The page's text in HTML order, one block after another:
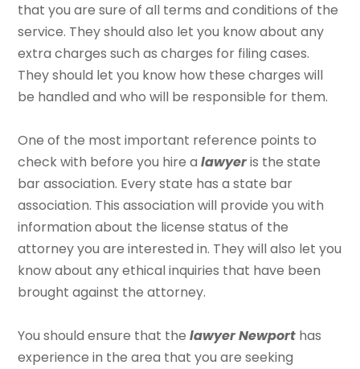
that you are sure of all terms and conditions of the
service. They should also let you know about any
extra charges such as charges for filing cases.
They should let you know how these charges will
be handled and who will be responsible for them.
One of the most important reference points to
check with before you hire alawyeris the state
bar association. Every state has a state bar
association. This association will provide you with
information about the license status of the
attorney you are interested in. They will also let you
know about any ethical inquiries that have been
brought against the attorney.
You should ensure that thelawyer Newport has
experience in the area that you are seeking